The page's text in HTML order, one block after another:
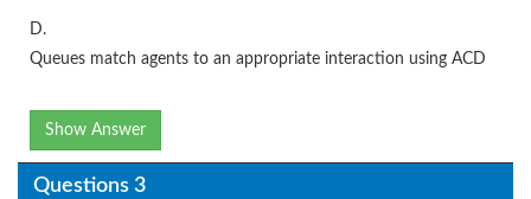
D.
Queues match agents to an appropriate interaction using ACD
Show Answer
Questions 3